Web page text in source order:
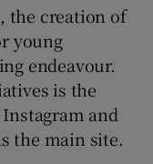
the creation of
young
endeavour.
is the
and
the main site.